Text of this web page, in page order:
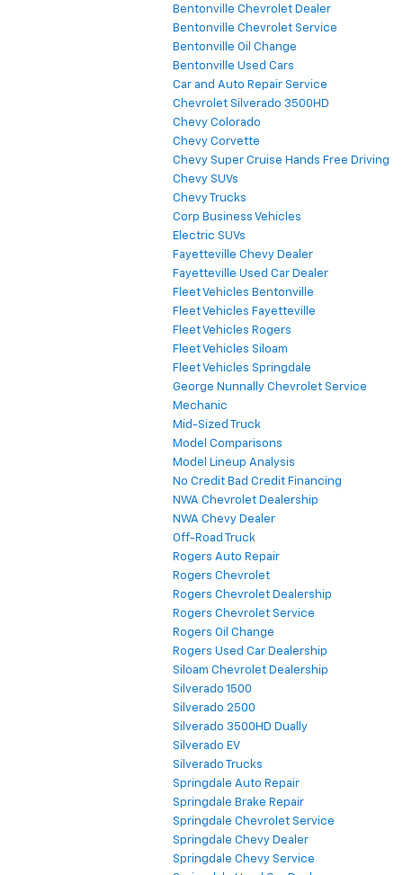
Bentonville Chevrolet Dealer
Bentonville Chevrolet Service
Bentonville Oil Change
Bentonville Used Cars
Car and Auto Repair Service
Chevrolet Silverado 3500HD
Chevy Colorado
Chevy Corvette
Chevy Super Cruise Hands Free Driving
Chevy SUVs
Chevy Trucks
Corp Business Vehicles
Electric SUVs
Fayetteville Chevy Dealer
Fayetteville Used Car Dealer
Fleet Vehicles Bentonville
Fleet Vehicles Fayetteville
Fleet Vehicles Rogers
Fleet Vehicles Siloam
Fleet Vehicles Springdale
George Nunnally Chevrolet Service
Mechanic
Mid-Sized Truck
Model Comparisons
Model Lineup Analysis
No Credit Bad Credit Financing
NWA Chevrolet Dealership
NWA Chevy Dealer
Off-Road Truck
Rogers Auto Repair
Rogers Chevrolet
Rogers Chevrolet Dealership
Rogers Chevrolet Service
Rogers Oil Change
Rogers Used Car Dealership
Siloam Chevrolet Dealership
Silverado 1500
Silverado 2500
Silverado 3500HD Dually
Silverado EV
Silverado Trucks
Springdale Auto Repair
Springdale Brake Repair
Springdale Chevrolet Service
Springdale Chevy Dealer
Springdale Chevy Service